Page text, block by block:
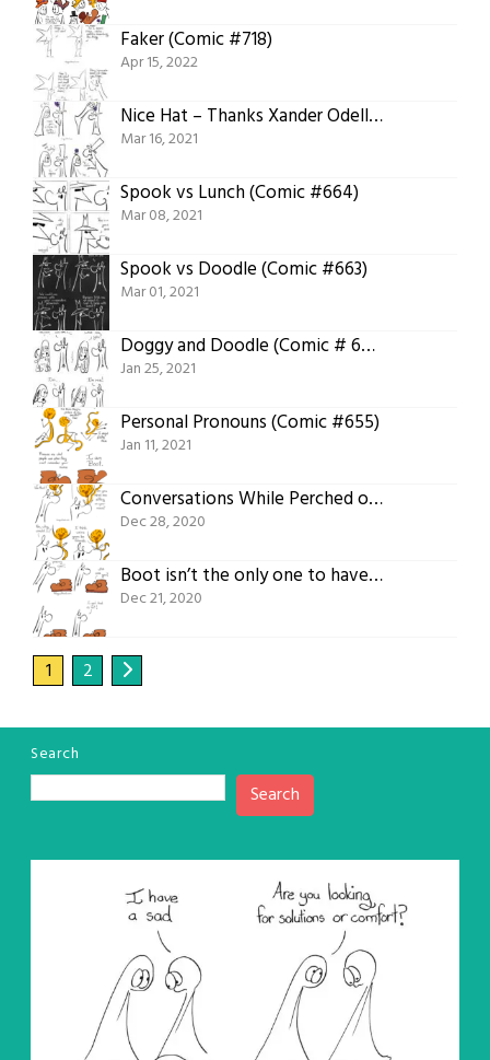
Faker (Comic #718)
Apr 15, 2022
Nice Hat – Thanks Xander Odell! (Comic #665)
Mar 16, 2021
Spook vs Lunch (Comic #664)
Mar 08, 2021
Spook vs Doodle (Comic #663)
Mar 01, 2021
Doggy and Doodle (Comic # 658)
Jan 25, 2021
Personal Pronouns (Comic #655)
Jan 11, 2021
Conversations While Perched on a Nose (Comic #653)
Dec 28, 2020
Boot isn’t the only one to have thoughts about curves! (Comic #652)
Dec 21, 2020
1 2
Search
Search